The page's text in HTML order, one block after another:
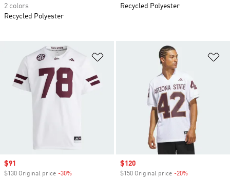
2 colors
Recycled Polyester
Recycled Polyester
Add to Wishlist
Sale price
$91
$130 Original price -30%
Sale price
$120
$150 Original price -20%